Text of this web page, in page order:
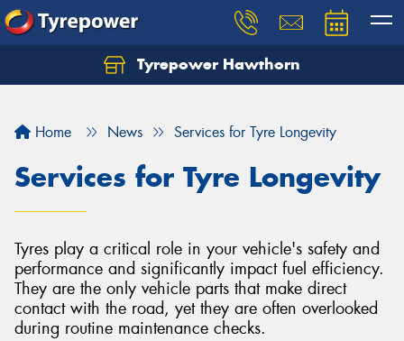
Tyrepower Hawthorn
Home News Services for Tyre Longevity
Services for Tyre Longevity
Tyres play a critical role in your vehicle's safety and
performance and significantly impact fuel efficiency.
They are the only vehicle parts that make direct
contact with the road, yet they are often overlooked
during routine maintenance checks.